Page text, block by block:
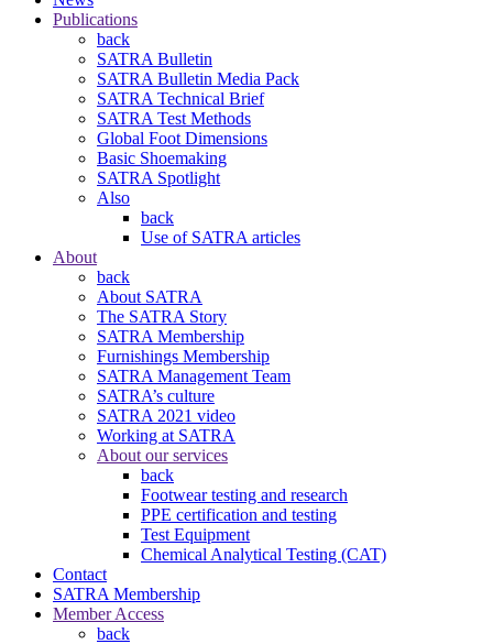
Publications
back
SATRA Bulletin
SATRA Bulletin Media Pack
SATRA Technical Brief
SATRA Test Methods
Global Foot Dimensions
Basic Shoemaking
SATRA Spotlight
Also
back
Use of SATRA articles
About
back
About SATRA
The SATRA Story
SATRA Membership
Furnishings Membership
SATRA Management Team
SATRA’s culture
SATRA 2021 video
Working at SATRA
About our services
back
Footwear testing and research
PPE certification and testing
Test Equipment
Chemical Analytical Testing (CAT)
Contact
SATRA Membership
Member Access
back